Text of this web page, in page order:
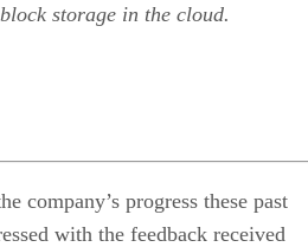
storage in the cloud.
company’s progress these past
with the feedback received